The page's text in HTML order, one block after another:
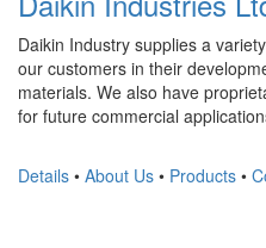
Daikin Industry supplies a
our customers in their
materials. We also have
for future commercial
Details • About Us • Products •